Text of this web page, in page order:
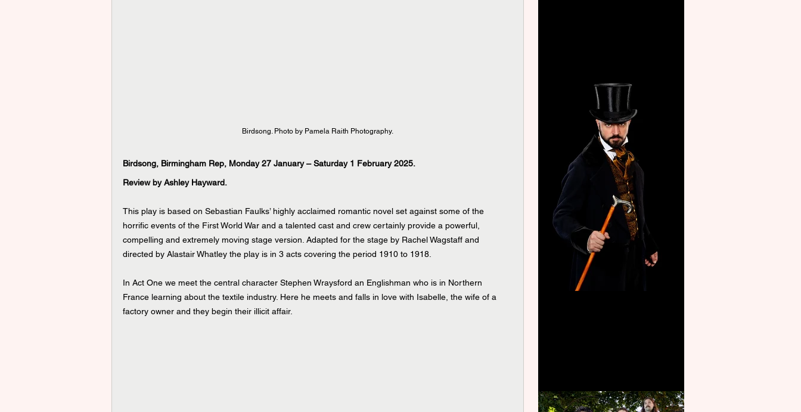
Birdsong. Photo by Pamela Raith Photography.
Birdsong, Birmingham Rep, Monday 27 January – Saturday 1 February 2025.
Review by Ashley Hayward.
This play is based on Sebastian Faulks’ highly acclaimed romantic novel set against some of the
horrific events of the First World War and a talented cast and crew certainly provide a powerful,
compelling and extremely moving stage version. Adapted for the stage by Rachel Wagstaff and
directed by Alastair Whatley the play is in 3 acts covering the period 1910 to 1918.
In Act One we meet the central character Stephen Wraysford an Englishman who is in Northern
France learning about the textile industry. Here he meets and falls in love with Isabelle, the wife of a
factory owner and they begin their illicit affair.